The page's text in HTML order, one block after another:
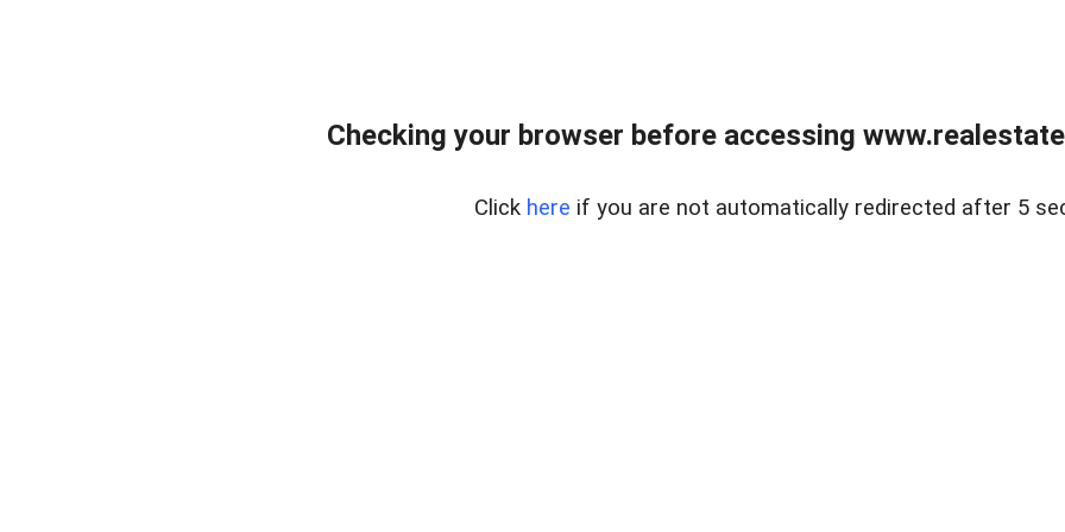
Checking your browser before accessing
Click here if you are not automatically redirected after 5